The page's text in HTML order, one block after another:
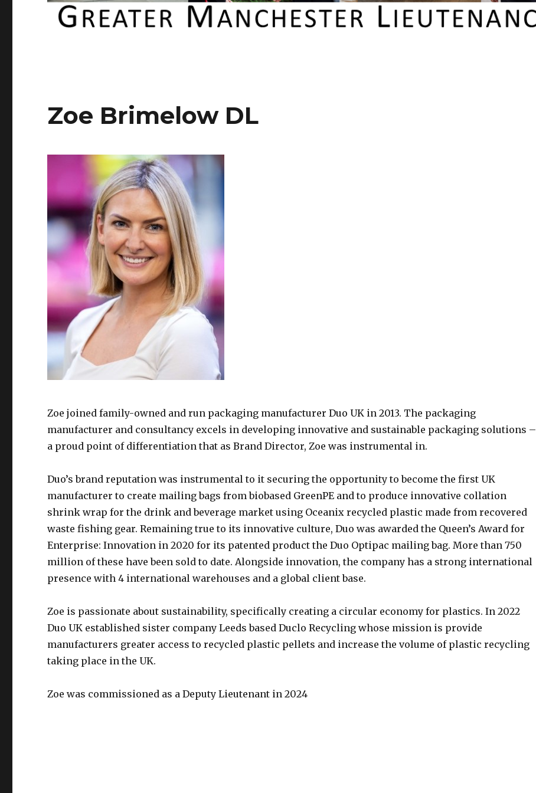
Zoe Brimelow DL
Zoe joined family-owned and run packaging manufacturer Duo UK in 2013. The packaging
manufacturer and consultancy excels in developing innovative and sustainable packaging solutions –
a proud point of differentiation that as Brand Director, Zoe was instrumental in.
Duo’s brand reputation was instrumental to it securing the opportunity to become the first UK
manufacturer to create mailing bags from biobased GreenPE and to produce innovative collation
shrink wrap for the drink and beverage market using Oceanix recycled plastic made from recovered
waste fishing gear. Remaining true to its innovative culture, Duo was awarded the Queen’s Award for
Enterprise: Innovation in 2020 for its patented product the Duo Optipac mailing bag. More than 750
million of these have been sold to date. Alongside innovation, the company has a strong international
presence with 4 international warehouses and a global client base.
Zoe is passionate about sustainability, specifically creating a circular economy for plastics. In 2022
Duo UK established sister company Leeds based Duclo Recycling whose mission is provide
manufacturers greater access to recycled plastic pellets and increase the volume of plastic recycling
taking place in the UK.
Zoe was commissioned as a Deputy Lieutenant in 2024